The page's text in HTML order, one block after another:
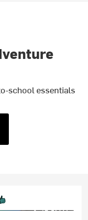
school essentials